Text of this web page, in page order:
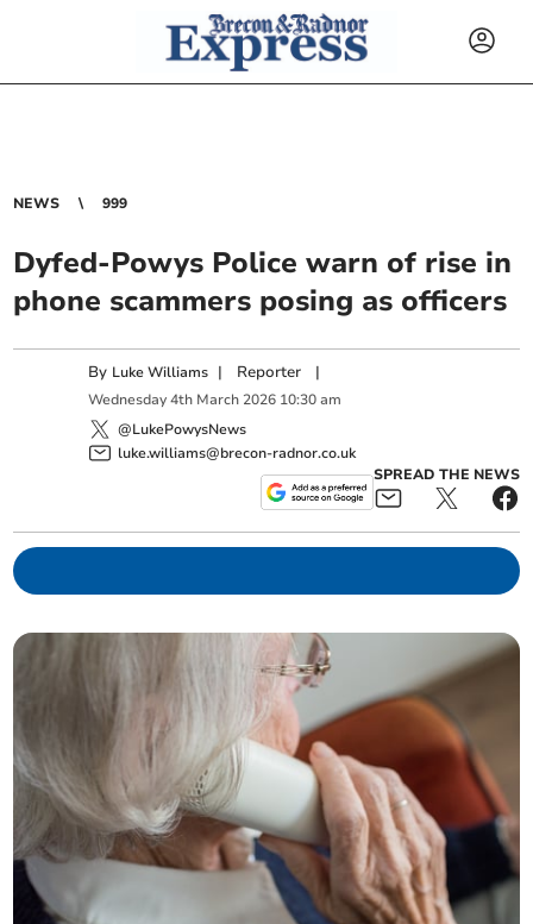
NEWS 999
Dyfed-Powys Police warn of rise in
phone scammers posing as officers
By Luke Williams | Reporter |
Wednesday 4th March 2026 10:30 am
@LukePowysNews
luke.williams@brecon-radnor.co.uk
SPREAD THE NEWS